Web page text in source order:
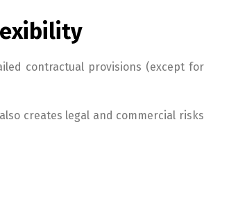
contractual provisions (except for
creates legal and commercial risks